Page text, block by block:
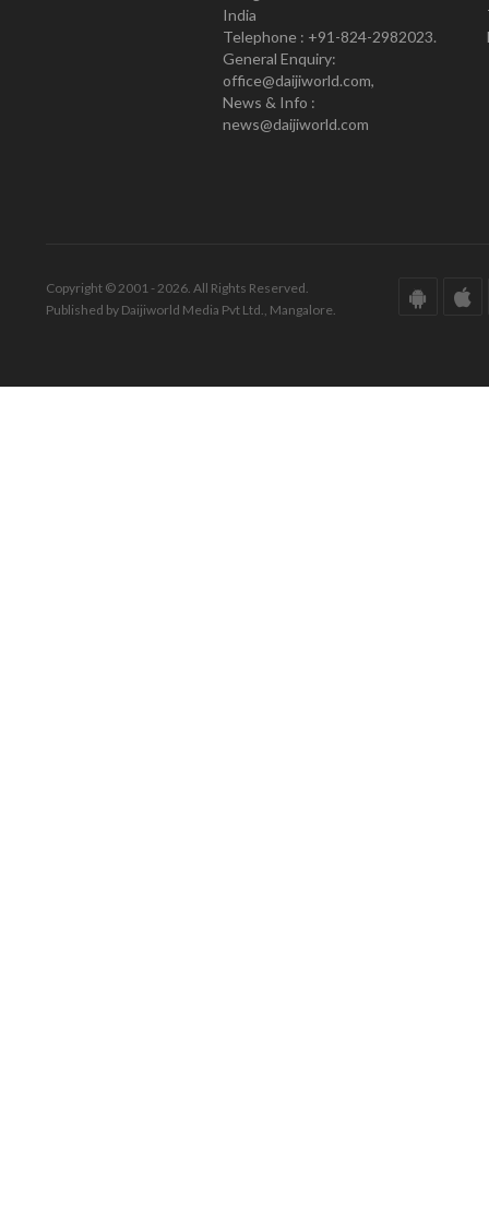
India
Telephone : +91-824-2982023.
General Enquiry:
office@daijiworld.com,
News & Info :
news@daijiworld.com
Copyright © 2001 - 2026. All Rights Reserved.
Published by Daijiworld Media Pvt Ltd., Mangalore.